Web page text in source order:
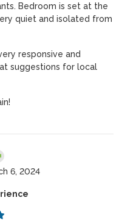
Bedroom is set at the
quiet and isolated from
responsive and
suggestions for local
6, 2024